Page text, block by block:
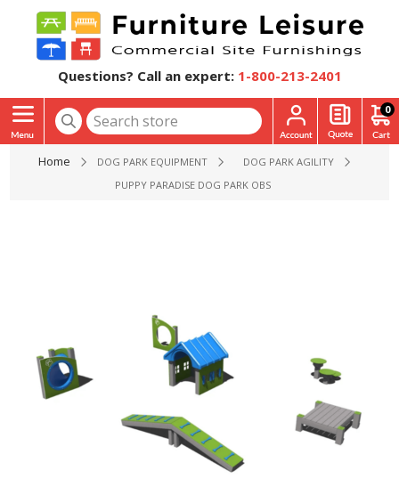
Questions? Call an expert: 1-800-213-2401
0
Home DOG PARK EQUIPMENT
DOG PARK AGILITY
PUPPY PARADISE DOG PARK OBSTACLE COURSE PACKAGE